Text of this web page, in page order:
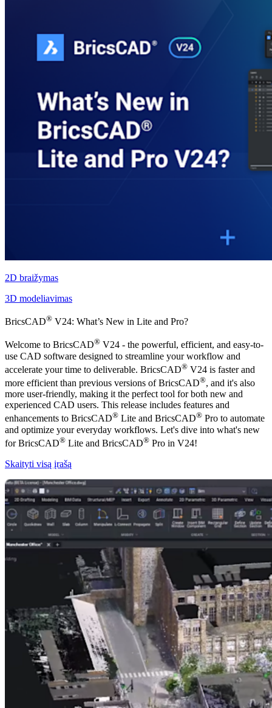
2D braižymas
3D modeliavimas
BricsCAD® V24: What’s New in Lite and Pro?
Welcome to BricsCAD® V24 - the powerful, efficient, and easy-to-
use CAD software designed to streamline your workflow and
accelerate your time to deliverable. BricsCAD® V24 is faster and
more efficient than previous versions of BricsCAD®, and it's also
more user-friendly, making it the perfect tool for both new and
experienced CAD users. This release includes features and
enhancements to BricsCAD® Lite and BricsCAD® Pro to automate
and optimize your everyday workflows. Let's dive into what's new
for BricsCAD® Lite and BricsCAD® Pro in V24!
Skaityti visą įrašą